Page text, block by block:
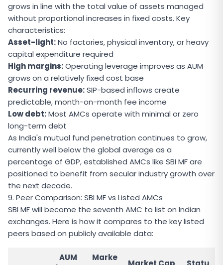
grows in line with the total value of assets managed
without proportional increases in fixed costs. Key
characteristics:
Asset-light:No factories, physical inventory, or heavy
capital expenditure required
High margins:Operating leverage improves as AUM
grows on a relatively fixed cost base
Recurring revenue:SIP-based inflows create
predictable, month-on-month fee income
Low debt:Most AMCs operate with minimal or zero
long-term debt
As India's mutual fund penetration continues to grow,
currently well below the global average as a
percentage of GDP, established AMCs like SBI MF are
positioned to benefit from secular industry growth over
the next decade.
9. Peer Comparison: SBI MF vs Listed AMCs
SBI MF will become the seventh AMC to list on Indian
exchanges. Here is how it compares to the key listed
peers based on publicly available data:
AUM
Marke